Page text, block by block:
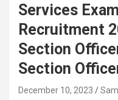
Services
Recruitment
Section
Section
December 10, 2023